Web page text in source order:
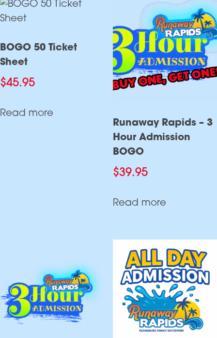
BOGO 50 Ticket
Sheet
$45.95
Read more
Runaway Rapids – 3
Hour Admission
BOGO
$39.95
Read more